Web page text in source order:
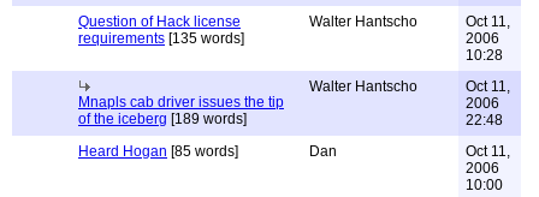
Question of Hack license
requirements [135 words]
Walter Hantscho
Oct 11,
2006
10:28
Mnapls cab driver issues the tip
of the iceberg [189 words]
Walter Hantscho
Oct 11,
2006
22:48
Heard Hogan [85 words] Dan
Oct 11,
2006
10:00